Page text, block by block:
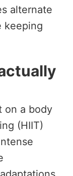
alternate
keeping
on a body
(HIIT)